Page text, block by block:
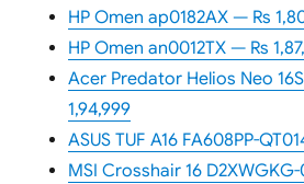
HP Omen ap0182AX — Rs
HP Omen an0012TX — Rs
Acer Predator Helios Neo 16S
1,94,999
ASUS TUF A16 FA608PP-
MSI Crosshair 16